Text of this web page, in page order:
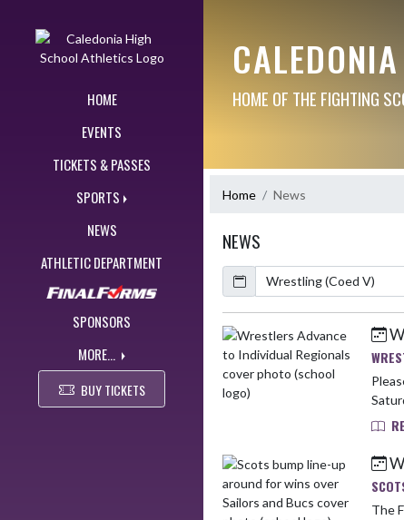
HOME
EVENTS
TICKETS & PASSES
SPORTS
NEWS
ATHLETIC DEPARTMENT
SPONSORS
MORE...
BUY TICKETS
HOME OF THE FIGHTING
Home News
NEWS
Calendar
ArticleName
Skip News
The